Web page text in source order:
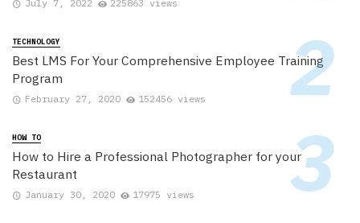
July 7, 2022 225863 views
TECHNOLOGY
Best LMS For Your Comprehensive Employee Training
Program
February 27, 2020 152456 views
HOW TO
How to Hire a Professional Photographer for your
Restaurant
January 30, 2020 17975 views